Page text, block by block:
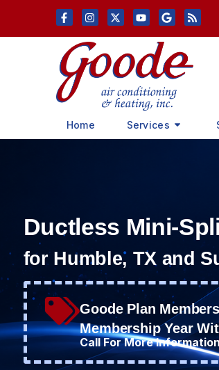
Home Services
Ductless Mini-
for Humble, TX and
Goode Plan
Membership Year
Call For More Information